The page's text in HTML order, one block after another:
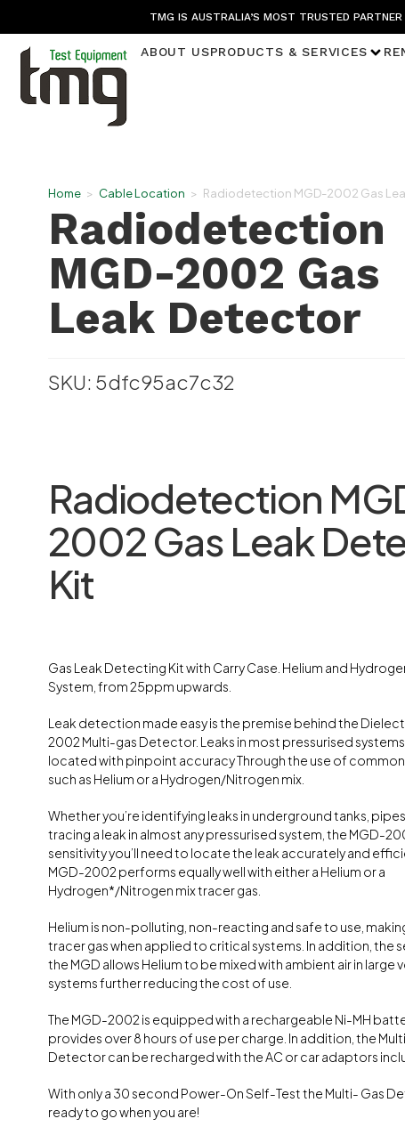
TMG IS AUSTRALIA’S MOST TRUSTED
ABOUT USPRODUCTS & SERVICES
Home > Cable Location > Radiodetection MGD-2002 Gas
Radiodetection
MGD-2002 Gas
Leak Detector
SKU: 5dfc95ac7c32
Radiodetection
2002 Gas Leak
Kit
Gas Leak Detecting Kit with Carry Case. Helium and
System, from 25ppm upwards.
Leak detection made easy is the premise behind the
2002 Multi-gas Detector. Leaks in most pressurised
located with pinpoint accuracy Through the use of
such as Helium or a Hydrogen/Nitrogen mix.
Whether you’re identifying leaks in underground tanks,
tracing a leak in almost any pressurised system, the MGD-
sensitivity you’ll need to locate the leak accurately and
MGD-2002 performs equally well with either a Helium or a
Hydrogen*/Nitrogen mix tracer gas.
Helium is non-polluting, non-reacting and safe to use,
tracer gas when applied to critical systems. In addition, the
the MGD allows Helium to be mixed with ambient air in large
systems further reducing the cost of use.
The MGD-2002 is equipped with a rechargeable Ni-MH
provides over 8 hours of use per charge. In addition, the
Detector can be recharged with the AC or car adaptors
With only a 30 second Power-On Self-Test the Multi- Gas
ready to go when you are!